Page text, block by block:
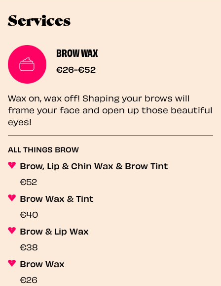
Services
BROW WAX
€26-€52
Wax on, wax off! Shaping your brows will
frame your face and open up those beautiful
eyes!
ALL THINGS BROW
Brow, Lip & Chin Wax & Brow Tint
€52
Brow Wax & Tint
€40
Brow & Lip Wax
€38
Brow Wax
€26